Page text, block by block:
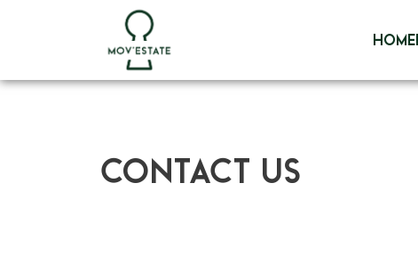
Contact us